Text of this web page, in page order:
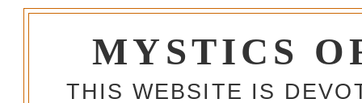
MYSTICS
THIS WEBSITE IS